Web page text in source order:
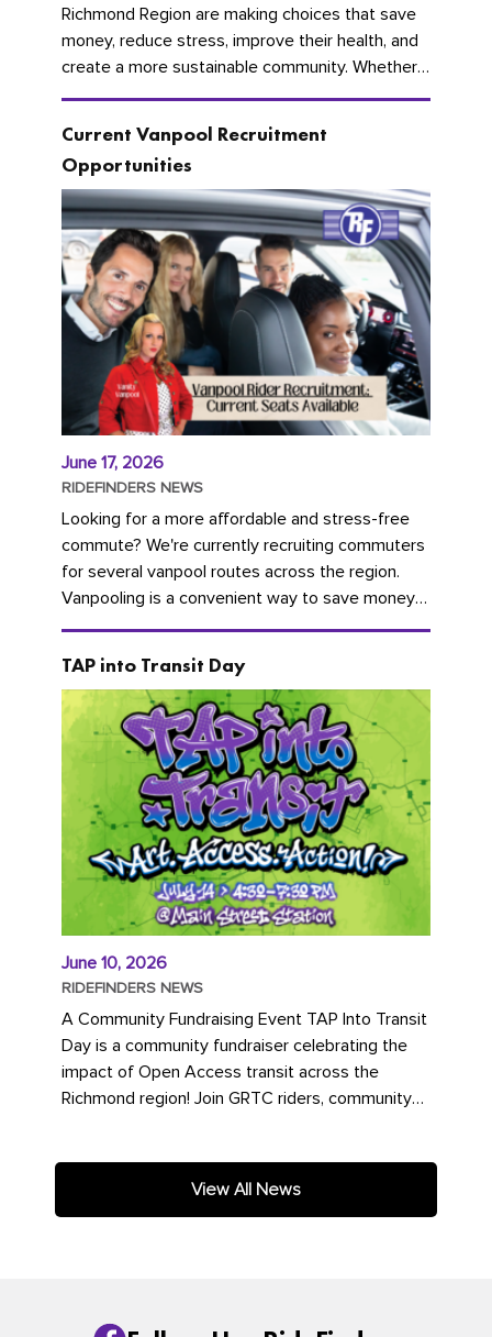
Richmond Region are making choices that save
money, reduce stress, improve their health, and
create a more sustainable community. Whether
you're carpooling with co-workers,...
Current Vanpool Recruitment
Opportunities
June 17, 2026
RIDEFINDERS NEWS
Looking for a more affordable and stress-free
commute? We're currently recruiting commuters
for several vanpool routes across the region.
Vanpooling is a convenient way to save money
on gas and...
TAP into Transit Day
June 10, 2026
RIDEFINDERS NEWS
A Community Fundraising Event TAP Into Transit
Day is a community fundraiser celebrating the
impact of Open Access transit across the
Richmond region! Join GRTC riders, community
View All News